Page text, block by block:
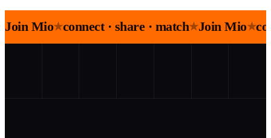
Join Mio★connect · share · match★Join Mio★